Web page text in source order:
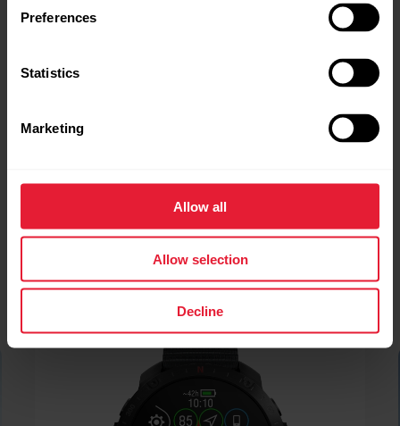
Preferences
Statistics
Marketing
Allow all
Allow selection
Decline